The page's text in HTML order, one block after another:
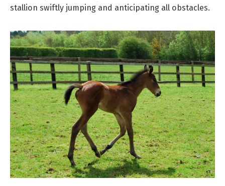
stallion swiftly jumping and anticipating all obstacles.